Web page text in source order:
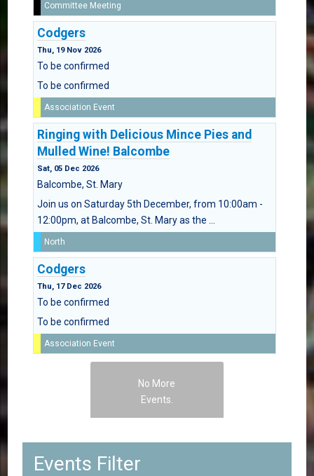
Committee Meeting
Codgers
Thu, 19 Nov 2026
To be confirmed
To be confirmed
Association Event
Ringing with Delicious Mince Pies and
Mulled Wine! Balcombe
Sat, 05 Dec 2026
Balcombe, St. Mary
Join us on Saturday 5th December, from 10:00am -
12:00pm, at Balcombe, St. Mary as the ...
North
Codgers
Thu, 17 Dec 2026
To be confirmed
To be confirmed
Association Event
No More
Events.
Events Filter